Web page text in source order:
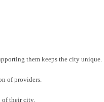
them keeps the city unique.
of providers.
of their city.